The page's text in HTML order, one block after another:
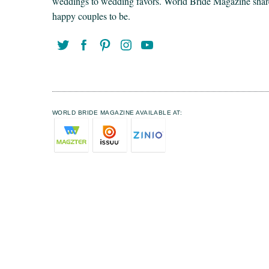
happy couples to be.
WORLD BRIDE MAGAZINE AVAILABLE AT: